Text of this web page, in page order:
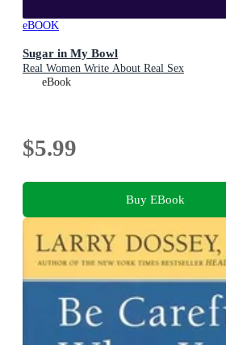
eBOOK
Sugar in My Bowl
Real Women Write About Real Sex
eBook
$5.99
Buy EBook